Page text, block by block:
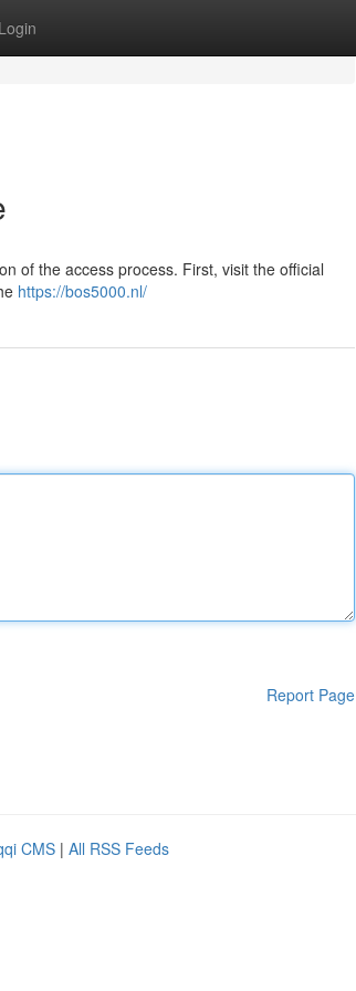
Login
of the access process. First, visit the official
https://bos5000.nl/
Report Page
CMS | All RSS Feeds